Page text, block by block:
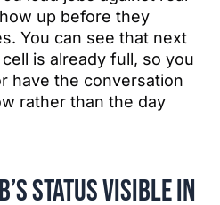
up before they
You can see that next
is already full, so you
have the conversation
rather than the day
status visible in